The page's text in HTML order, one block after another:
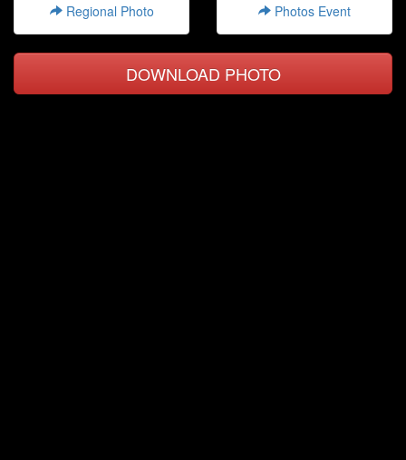
Regional Photo Photos Event
DOWNLOAD PHOTO